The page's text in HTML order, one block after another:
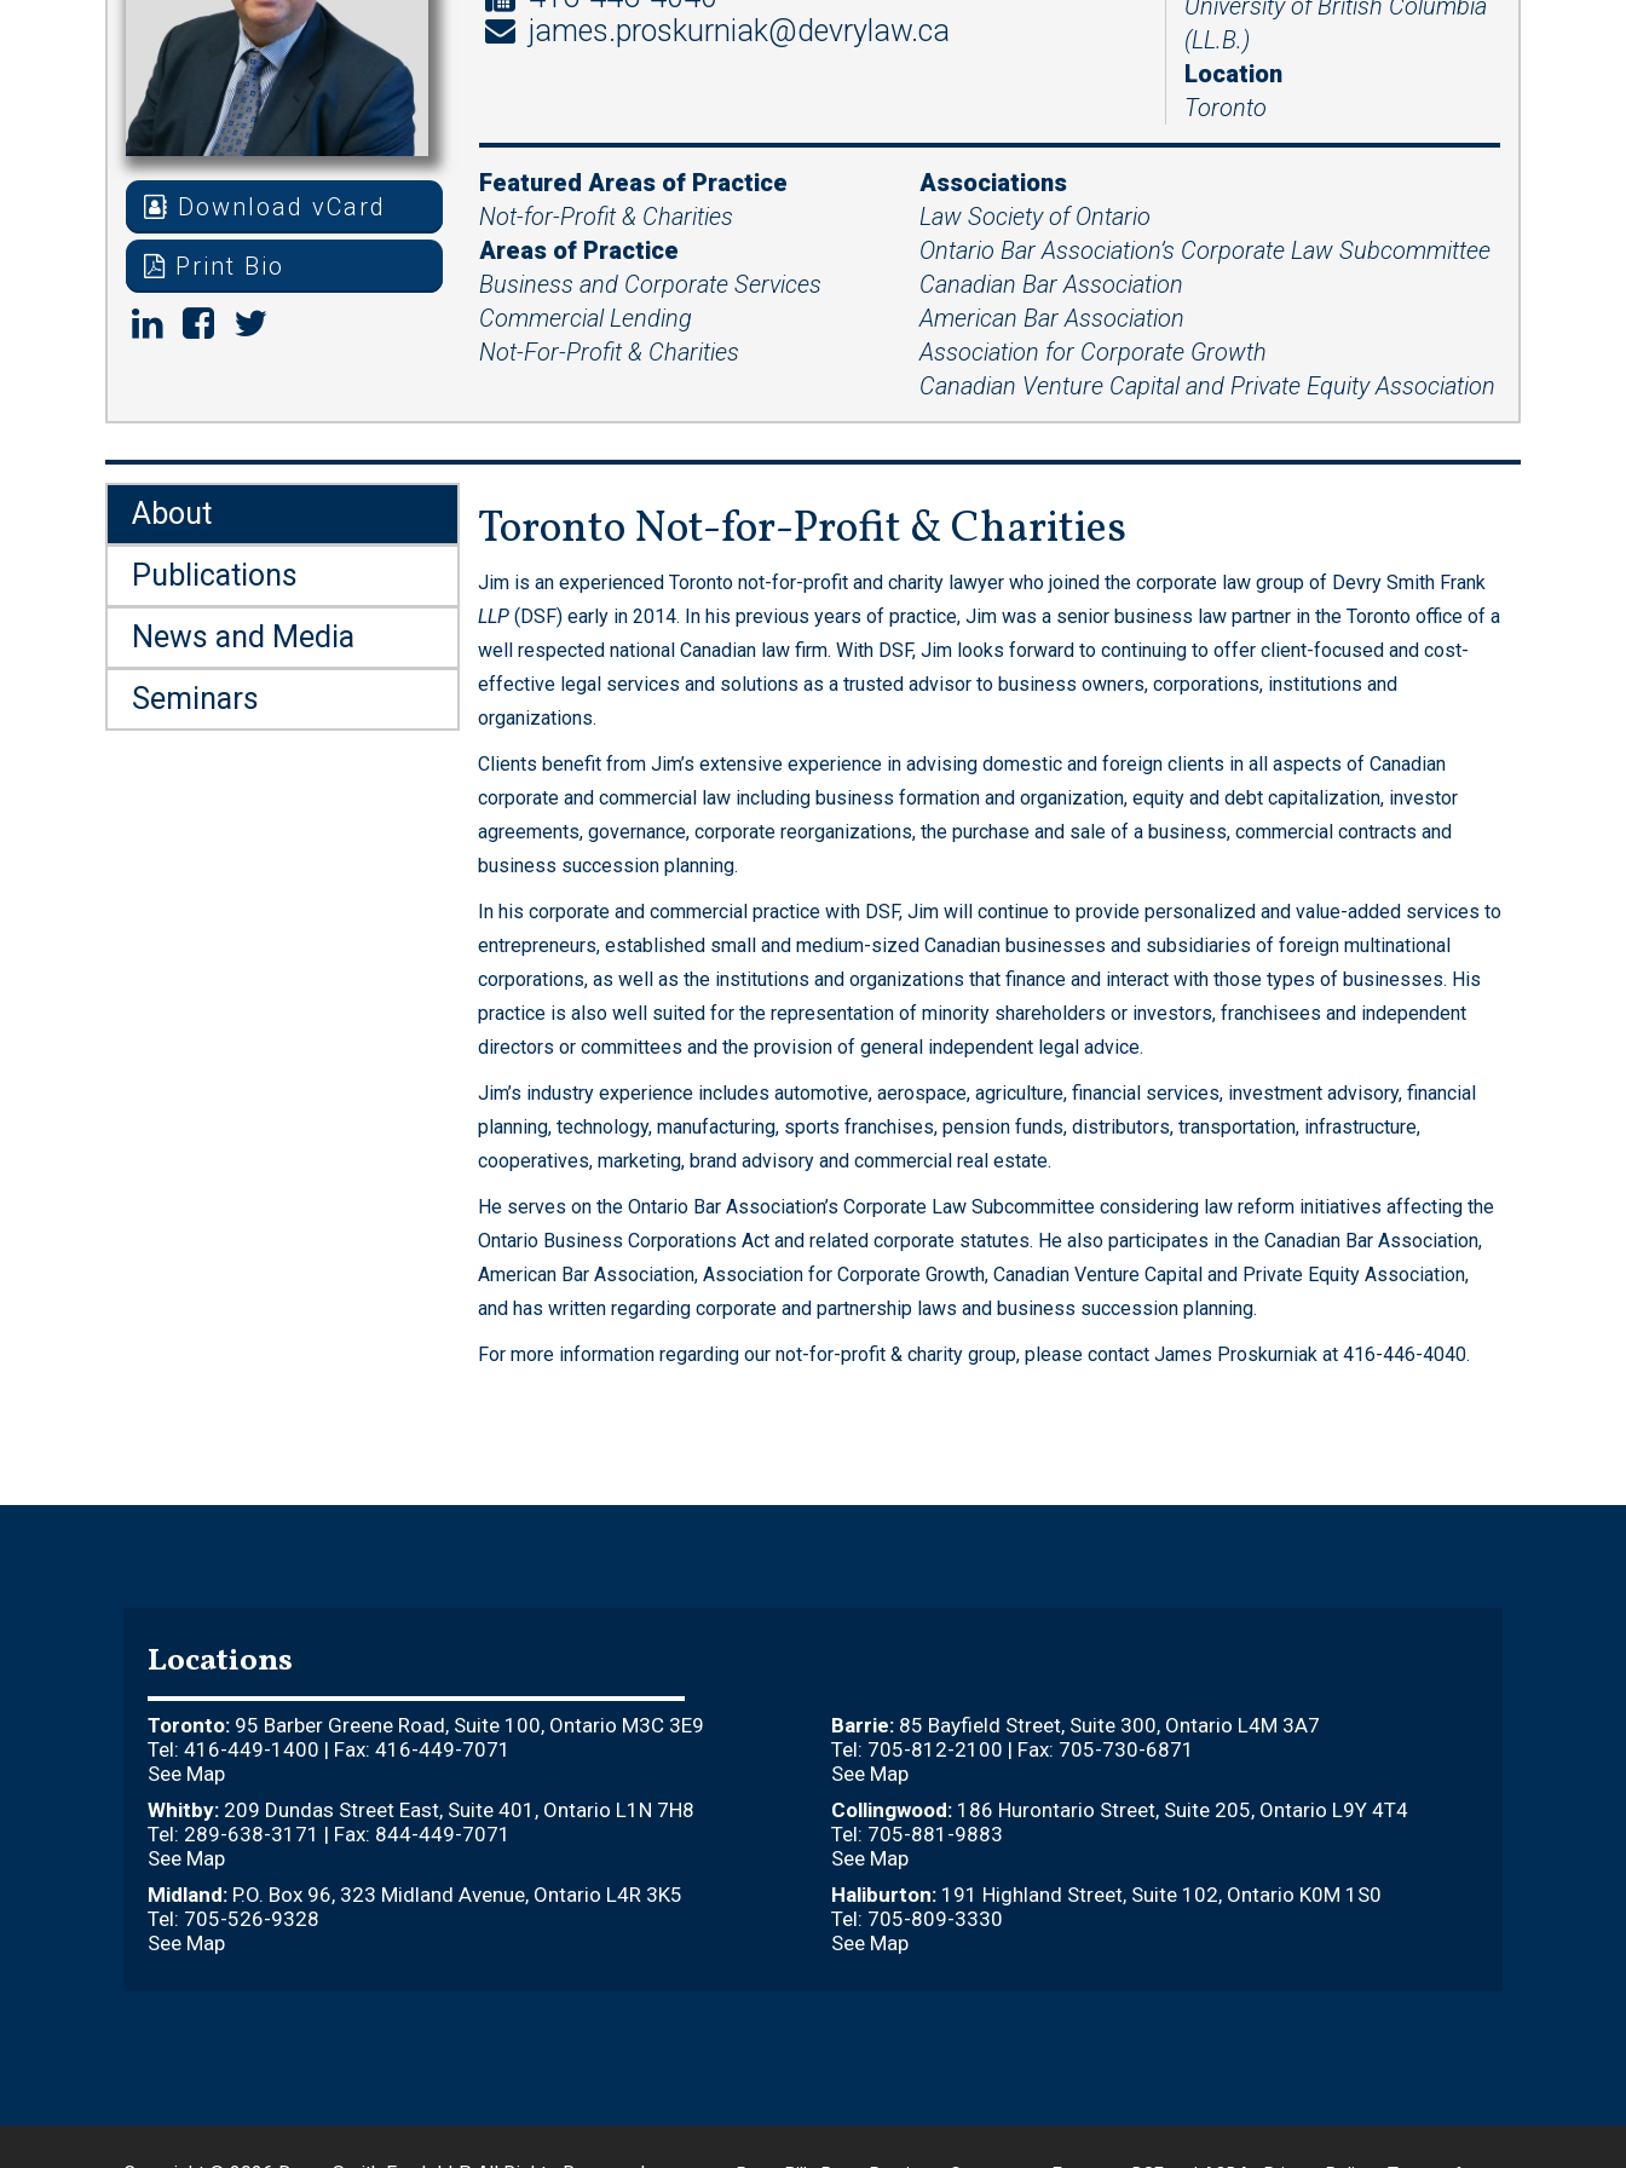
Presentations
Ukrai
Download vCard
Print Bio
james.proskurniak@devrylaw.ca
University of British Columbia
(LL.B.)
Location
Toronto
Featured Areas of Practice
Not-for-Profit & Charities
Areas of Practice
Business and Corporate Services
Commercial Lending
Not-For-Profit & Charities
Associations
Law Society of Ontario
Ontario Bar Association’s Corporate Law Subcommittee
Canadian Bar Association
American Bar Association
Association for Corporate Growth
Canadian Venture Capital and Private Equity Association
About
Publications
News and Media
Seminars
Toronto Not-for-Profit & Charities
Jim is an experienced Toronto not-for-profit and charity lawyer who joined the corporate law group of Devry Smith Frank
LLP(DSF) early in 2014. In his previous years of practice, Jim was a senior business law partner in the Toronto office of a
well respected national Canadian law firm. With DSF, Jim looks forward to continuing to offer client-focused and cost-
effective legal services and solutions as a trusted advisor to business owners, corporations, institutions and
organizations.
Clients benefit from Jim’s extensive experience in advising domestic and foreign clients in all aspects of Canadian
corporate and commercial law including business formation and organization, equity and debt capitalization, investor
agreements, governance, corporate reorganizations, the purchase and sale of a business, commercial contracts and
business succession planning.
In his corporate and commercial practice with DSF, Jim will continue to provide personalized and value-added services to
entrepreneurs, established small and medium-sized Canadian businesses and subsidiaries of foreign multinational
corporations, as well as the institutions and organizations that finance and interact with those types of businesses. His
practice is also well suited for the representation of minority shareholders or investors, franchisees and independent
directors or committees and the provision of general independent legal advice.
Jim’s industry experience includes automotive, aerospace, agriculture, financial services, investment advisory, financial
planning, technology, manufacturing, sports franchises, pension funds, distributors, transportation, infrastructure,
cooperatives, marketing, brand advisory and commercial real estate.
He serves on the Ontario Bar Association’s Corporate Law Subcommittee considering law reform initiatives affecting the
Ontario Business Corporations Act and related corporate statutes. He also participates in the Canadian Bar Association,
American Bar Association, Association for Corporate Growth, Canadian Venture Capital and Private Equity Association,
and has written regarding corporate and partnership laws and business succession planning.
For more information regarding our not-for-profit & charity group, please contact James Proskurniak at 416-446-4040.
Locations
Toronto: 95 Barber Greene Road, Suite 100, Ontario M3C 3E9
Tel: 416-449-1400 | Fax: 416-449-7071
See Map
Whitby: 209 Dundas Street East, Suite 401, Ontario L1N 7H8
Tel: 289-638-3171 | Fax: 844-449-7071
See Map
Midland: P.O. Box 96, 323 Midland Avenue, Ontario L4R 3K5
Tel: 705-526-9328
See Map
Barrie: 85 Bayfield Street, Suite 300, Ontario L4M 3A7
Tel: 705-812-2100 | Fax: 705-730-6871
See Map
Collingwood: 186 Hurontario Street, Suite 205, Ontario L9Y 4T4
Tel: 705-881-9883
See Map
Haliburton: 191 Highland Street, Suite 102, Ontario K0M 1S0
Tel: 705-809-3330
See Map